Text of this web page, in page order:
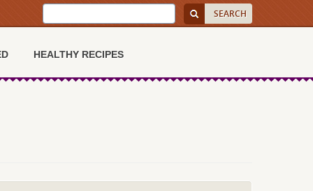
HEALTHY RECIPES